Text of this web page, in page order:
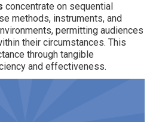
concentrate on sequential
methods, instruments, and
permitting audiences
their circumstances. This
through tangible
and effectiveness.